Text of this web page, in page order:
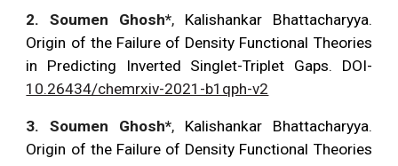
2. Soumen Ghosh*, Kalishankar Bhattacharyya.
Origin of the Failure of Density Functional Theories
in Predicting Inverted Singlet-Triplet Gaps. DOI-
10.26434/chemrxiv-2021-b1qph-v2
3. Soumen Ghosh*, Kalishankar Bhattacharyya.
Origin of the Failure of Density Functional Theories